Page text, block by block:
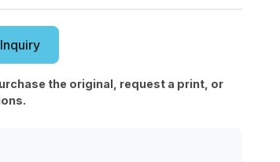
the original, request a print, or